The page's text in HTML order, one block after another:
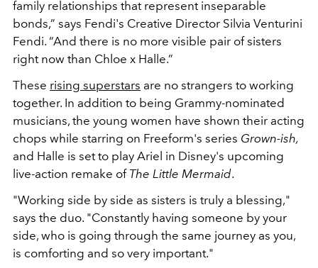
family relationships that represent inseparable
bonds,” says Fendi's Creative Director Silvia Venturini
Fendi. “And there is no more visible pair of sisters
right now than Chloe x Halle.”
These rising superstars are no strangers to working
together. In addition to being Grammy-nominated
musicians, the young women have shown their acting
chops while starring on Freeform's series Grown-ish,
and Halle is set to play Ariel in Disney's upcoming
live-action remake of The Little Mermaid.
"Working side by side as sisters is truly a blessing,"
says the duo. "Constantly having someone by your
side, who is going through the same journey as you,
is comforting and so very important."